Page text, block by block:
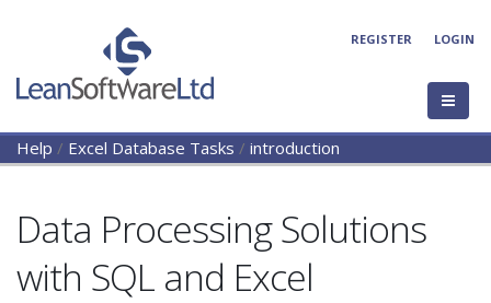
REGISTER LOGIN
Help / Excel Database Tasks / introduction
Data Processing Solutions
with SQL and Excel